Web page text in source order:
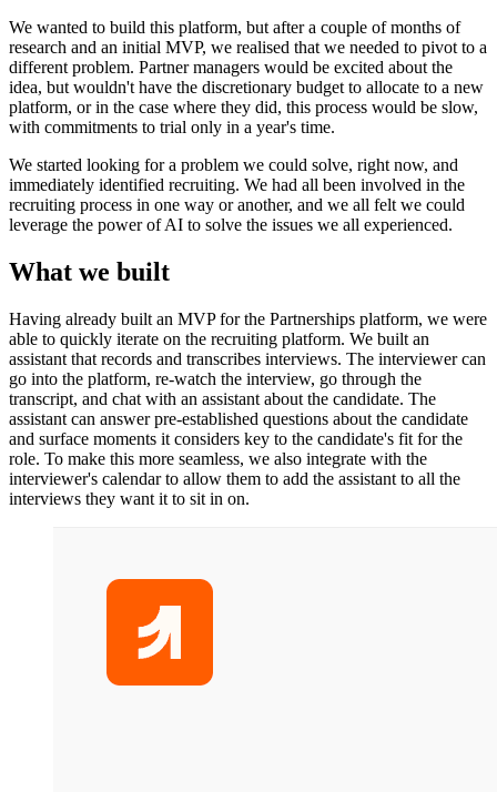
We wanted to build this platform, but after a couple of months of
research and an initial MVP, we realised that we needed to pivot to a
different problem. Partner managers would be excited about the
idea, but wouldn't have the discretionary budget to allocate to a new
platform, or in the case where they did, this process would be slow,
with commitments to trial only in a year's time.
We started looking for a problem we could solve, right now, and
immediately identified recruiting. We had all been involved in the
recruiting process in one way or another, and we all felt we could
leverage the power of AI to solve the issues we all experienced.
What we built
Having already built an MVP for the Partnerships platform, we were
able to quickly iterate on the recruiting platform. We built an
assistant that records and transcribes interviews. The interviewer can
go into the platform, re-watch the interview, go through the
transcript, and chat with an assistant about the candidate. The
assistant can answer pre-established questions about the candidate
and surface moments it considers key to the candidate's fit for the
role. To make this more seamless, we also integrate with the
interviewer's calendar to allow them to add the assistant to all the
interviews they want it to sit in on.